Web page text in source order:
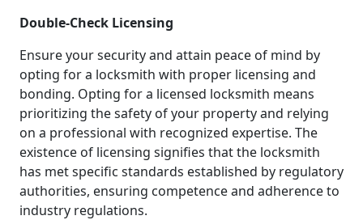
Double-Check Licensing
Ensure your security and attain peace of mind by
opting for a locksmith with proper licensing and
bonding. Opting for a licensed locksmith means
prioritizing the safety of your property and relying
on a professional with recognized expertise. The
existence of licensing signifies that the locksmith
has met specific standards established by regulatory
authorities, ensuring competence and adherence to
industry regulations.